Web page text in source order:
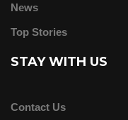
News
Top Stories
STAY WITH US
Contact Us